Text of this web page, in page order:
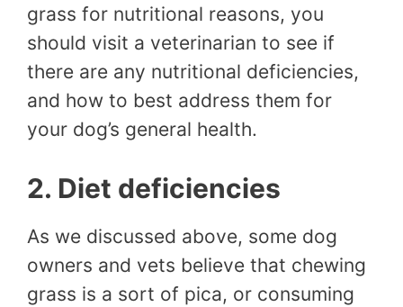
grass for nutritional reasons, you
should visit a veterinarian to see if
there are any nutritional deficiencies,
and how to best address them for
your dog’s general health.
2. Diet deficiencies
As we discussed above, some dog
owners and vets believe that chewing
grass is a sort of pica, or consuming